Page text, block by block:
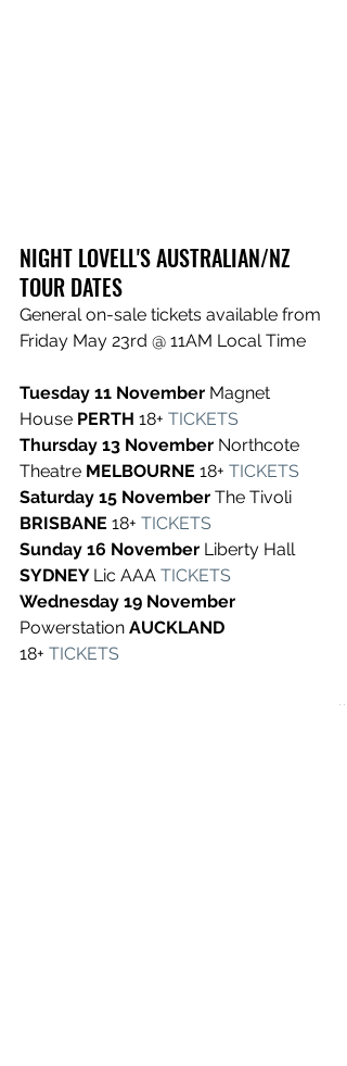
NIGHT LOVELL'S AUSTRALIAN/NZ
TOUR DATES
General on-sale tickets available from
Friday May 23rd @ 11AM Local Time
Tuesday 11 November Magnet
House PERTH 18+ TICKETS
Thursday 13 November Northcote
Theatre MELBOURNE 18+ TICKETS
Saturday 15 November The Tivoli
BRISBANE 18+ TICKETS
Sunday 16 November Liberty Hall
SYDNEY Lic AAA TICKETS
Wednesday 19 November
Powerstation AUCKLAND
18+ TICKETS
See All